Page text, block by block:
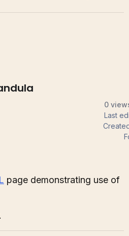
0
Last
page demonstrating use of